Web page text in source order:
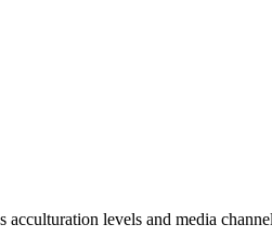
levels and media